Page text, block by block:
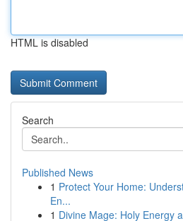
HTML is disabled
Search
Published News
1 Protect Your Home:
En...
1 Divine Mage: Holy Energy